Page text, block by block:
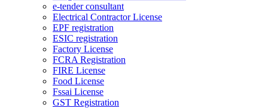
e-tender consultant
Electrical Contractor License
EPF registration
ESIC registration
Factory License
FCRA Registration
FIRE License
Food License
Fssai License
GST Registration